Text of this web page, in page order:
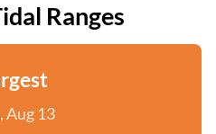
Ranges
Aug 13